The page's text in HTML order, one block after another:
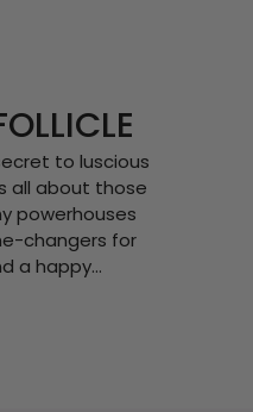
to luscious
all about those
powerhouses
changers for
a happy...